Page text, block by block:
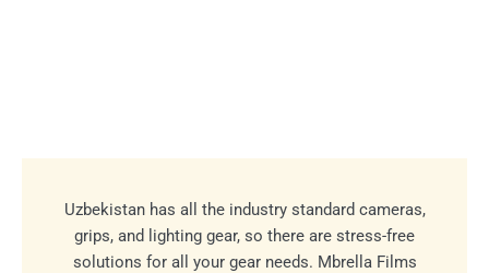
Uzbekistan has all the industry standard cameras,
grips, and lighting gear, so there are stress-free
solutions for all your gear needs. Mbrella Films